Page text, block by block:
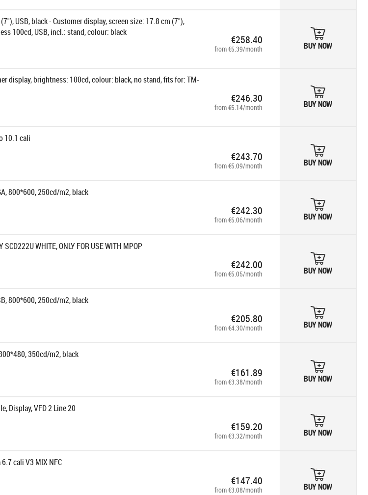
USB, black - Customer display, screen size: 17.8 cm (7"),
100cd, USB, incl.: stand, colour: black
€258.40
from €5.39/month BUY NOW
display, brightness: 100cd, colour: black, no stand, fits for: TM-
€246.30
from €5.14/month BUY NOW
10.1 cali
€243.70
from €5.09/month BUY NOW
800*600, 250cd/m2, black
€242.30
from €5.06/month BUY NOW
WHITE, ONLY FOR USE WITH MPOP
€242.00
from €5.05/month BUY NOW
800*600, 250cd/m2, black
€205.80
from €4.30/month BUY NOW
350cd/m2, black
€161.89
from €3.38/month BUY NOW
Display, VFD 2 Line 20
€159.20
from €3.32/month BUY NOW
cali V3 MIX NFC
€147.40
from €3.08/month BUY NOW